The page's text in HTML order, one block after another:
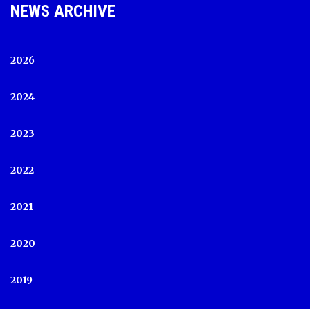
NEWS ARCHIVE
2026
2024
2023
2022
2021
2020
2019